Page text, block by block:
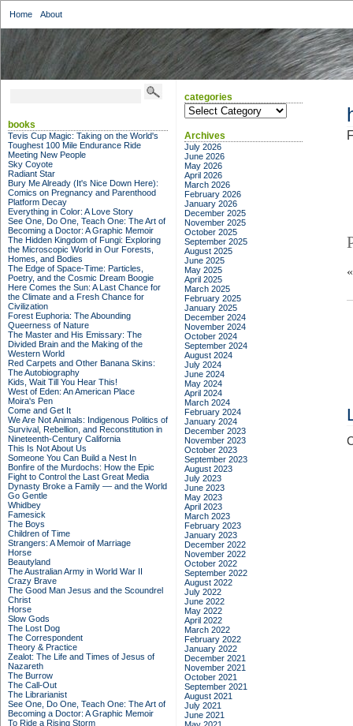
Home About
books
Tevis Cup Magic: Taking on the World's
Toughest 100 Mile Endurance Ride
Meeting New People
Sky Coyote
Radiant Star
Bury Me Already (It's Nice Down Here):
Comics on Pregnancy and Parenthood
Platform Decay
Everything in Color: A Love Story
See One, Do One, Teach One: The Art of
Becoming a Doctor: A Graphic Memoir
The Hidden Kingdom of Fungi: Exploring
the Microscopic World in Our Forests,
Homes, and Bodies
The Edge of Space-Time: Particles,
Poetry, and the Cosmic Dream Boogie
Here Comes the Sun: A Last Chance for
the Climate and a Fresh Chance for
Civilization
Forest Euphoria: The Abounding
Queerness of Nature
The Master and His Emissary: The
Divided Brain and the Making of the
Western World
Red Carpets and Other Banana Skins:
The Autobiography
Kids, Wait Till You Hear This!
West of Eden: An American Place
Moira's Pen
Come and Get It
We Are Not Animals: Indigenous Politics of
Survival, Rebellion, and Reconstitution in
Nineteenth-Century California
This Is Not About Us
Someone You Can Build a Nest In
Bonfire of the Murdochs: How the Epic
Fight to Control the Last Great Media
Dynasty Broke a Family –– and the World
Go Gentle
Whidbey
Famesick
The Boys
Children of Time
Strangers: A Memoir of Marriage
Horse
Beautyland
The Australian Army in World War II
Crazy Brave
The Good Man Jesus and the Scoundrel
Christ
Horse
Slow Gods
The Lost Dog
The Correspondent
Theory & Practice
Zealot: The Life and Times of Jesus of
Nazareth
The Burrow
The Call-Out
The Librarianist
See One, Do One, Teach One: The Art of
Becoming a Doctor: A Graphic Memoir
To Ride a Rising Storm
categories
categories
Archives
July 2026
June 2026
May 2026
April 2026
March 2026
February 2026
January 2026
December 2025
November 2025
October 2025
September 2025
August 2025
June 2025
May 2025
April 2025
March 2025
February 2025
January 2025
December 2024
November 2024
October 2024
September 2024
August 2024
July 2024
June 2024
May 2024
April 2024
March 2024
February 2024
January 2024
December 2023
November 2023
October 2023
September 2023
August 2023
July 2023
June 2023
May 2023
April 2023
March 2023
February 2023
January 2023
December 2022
November 2022
October 2022
September 2022
August 2022
July 2022
June 2022
May 2022
April 2022
March 2022
February 2022
January 2022
December 2021
November 2021
October 2021
September 2021
August 2021
July 2021
June 2021